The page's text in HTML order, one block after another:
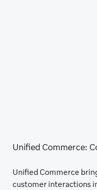
Unified Commerce:
Unified Commerce
customer interactions